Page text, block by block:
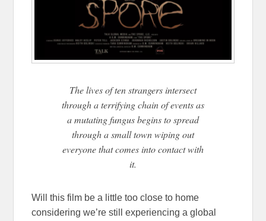
The lives of ten strangers intersect
through a terrifying chain of events as
a mutating fungus begins to spread
through a small town wiping out
everyone that comes into contact with
it.
Will this film be a little too close to home
considering we’re still experiencing a global